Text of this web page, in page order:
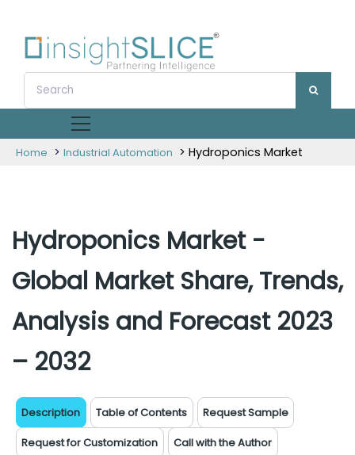
Home > Industrial Automation > Hydroponics Market
Hydroponics Market -
Global Market Share, Trends,
Analysis and Forecast 2023
– 2032
Description Table of Contents
Request Sample
Request for Customization
Call with the Author